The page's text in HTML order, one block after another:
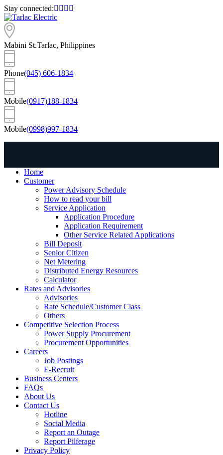
Stay connected:
Mabini St.Tarlac, Philippines
Phone(045) 606-1834
Mobile(0917)188-1834
Mobile(0998)997-1834
Home
Customer
Power Advisory Schedule
How to read your bill
Service Application
Application Procedure
Application Requirement
Other Service Related Applications
Bill Deposit
Senior Citizen
Net Metering
Distributed Energy Resources
Calculator
Rates and Advisories
Advisories
Rate Schedule/Customer Class
Others
Competitive Selection Process
Power Supply Procurement
Procurement Opportunities
Careers
Job Postings
E-Recruit
Business Centers
FAQs
About Us
Contact Us
Hotline
Social Media
Report an Outage
Report Pilferage
Privacy Policy